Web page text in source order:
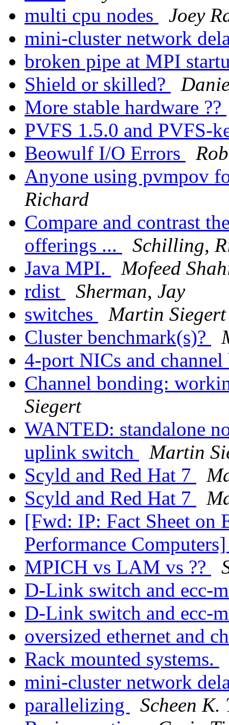
multi cpu nodes
Joey
mini-cluster network
broken pipe at MPI
Shield or skilled?
More stable hardware ??
PVFS 1.5.0 and PVFS-
Beowulf I/O Errors
Anyone using pvmpov
Richard
Compare and contrast
offerings ...
Schilling,
Java MPI.
Mofeed
rdist
Sherman, Jay
switches
Martin Siegert
Cluster benchmark(s)?
4-port NICs and
Channel bonding:
Siegert
WANTED: standalone
uplink switch
Martin
Scyld and Red Hat 7
Scyld and Red Hat 7
[Fwd: IP: Fact Sheet on
Performance
MPICH vs LAM vs ??
D-Link switch and ecc-
D-Link switch and ecc-
oversized ethernet and
Rack mounted systems.
mini-cluster network
parallelizing
Scheen K.